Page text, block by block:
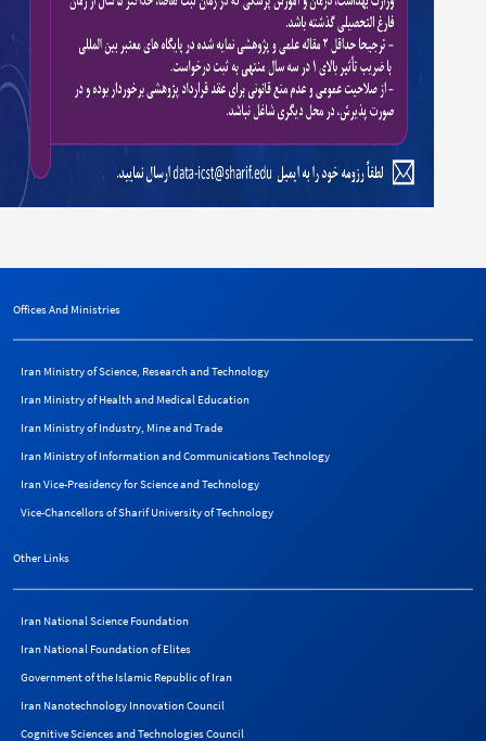
Offices And Ministries
Iran Ministry of Science, Research and Technology
Iran Ministry of Health and Medical Education
Iran Ministry of Industry, Mine and Trade
Iran Ministry of Information and Communications Technology
Iran Vice-Presidency for Science and Technology
Vice-Chancellors of Sharif University of Technology
Other Links
Iran National Science Foundation
Iran National Foundation of Elites
Government of the Islamic Republic of Iran
Iran Nanotechnology Innovation Council
Cognitive Sciences and Technologies Council